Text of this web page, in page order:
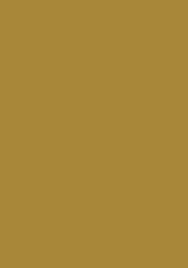
vital
soil
crops
and
and
With
we
and
your
for